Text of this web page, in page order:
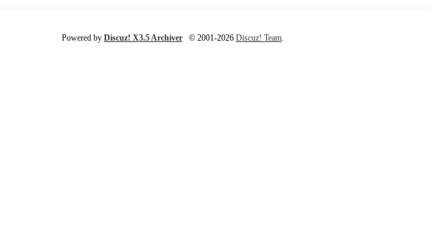
Powered by Discuz! X3.5 Archiver © 2001-2026 Discuz! Team.